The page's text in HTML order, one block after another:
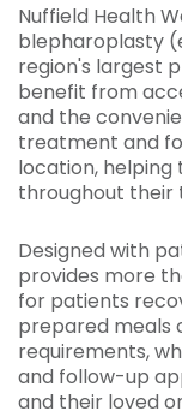
Nuffield Health
blepharoplasty
region's largest
benefit from
and the
treatment and
location, helping
throughout their
Designed with
provides more
for patients
prepared meals
requirements,
and follow-up
and their loved